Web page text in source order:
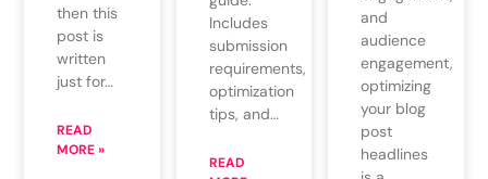
then this
post is
written
just for…
READ
MORE »
Includes
submission
requirements,
optimization
tips, and…
READ
and
audience
engagement,
optimizing
your blog
post
headlines